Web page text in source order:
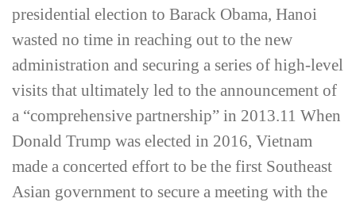
presidential election to Barack Obama, Hanoi
wasted no time in reaching out to the new
administration and securing a series of high-­level
visits that ultimately led to the announcement of
a “comprehensive partnership” in 2013.11 When
Donald Trump was elected in 2016, Vietnam
made a concerted effort to be the first Southeast
Asian government to secure a meeting with the